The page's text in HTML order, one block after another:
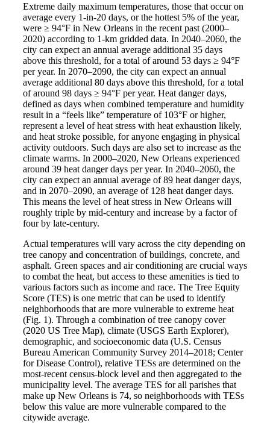
Extreme daily maximum temperatures, those that occur on
average every 1-in-20 days, or the hottest 5% of the year,
were ≥ 94°F in New Orleans in the recent past (2000–
2020) according to 1-km gridded data. In 2040–2060, the
city can expect an annual average additional 35 days
above this threshold, for a total of around 53 days ≥ 94°F
per year. In 2070–2090, the city can expect an annual
average additional 80 days above this threshold, for a total
of around 98 days ≥ 94°F per year. Heat danger days,
defined as days when combined temperature and humidity
result in a “feels like” temperature of 103°F or higher,
represent a level of heat stress with heat exhaustion likely,
and heat stroke possible, for anyone engaging in physical
activity outdoors. Such days are also set to increase as the
climate warms. In 2000–2020, New Orleans experienced
around 39 heat danger days per year. In 2040–2060, the
city can expect an annual average of 89 heat danger days,
and in 2070–2090, an average of 128 heat danger days.
This means the level of heat stress in New Orleans will
roughly triple by mid-century and increase by a factor of
four by late-century.
Actual temperatures will vary across the city depending on
tree canopy and concentration of buildings, concrete, and
asphalt. Green spaces and air conditioning are crucial ways
to combat the heat, but access to these amenities is tied to
various factors such as income and race. The Tree Equity
Score (TES) is one metric that can be used to identify
neighborhoods that are more vulnerable to extreme heat
(Fig. 1). Through a combination of tree canopy cover
(2020 US Tree Map), climate (USGS Earth Explorer),
demographic, and socioeconomic data (U.S. Census
Bureau American Community Survey 2014–2018; Center
for Disease Control), relative TESs are determined on the
most-recent census-block level and then aggregated to the
municipality level. The average TES for all parishes that
make up New Orleans is 74, so neighborhoods with TESs
below this value are more vulnerable compared to the
citywide average.